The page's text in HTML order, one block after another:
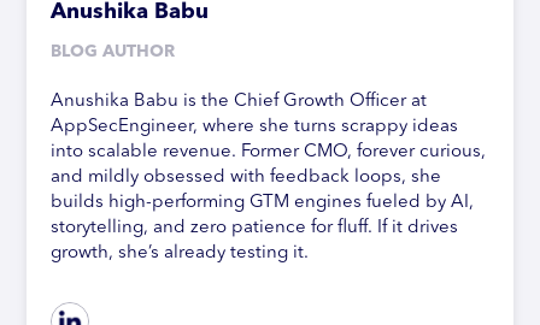
Anushika Babu
BLOG AUTHOR
Anushika Babu is the Chief Growth Officer at
AppSecEngineer, where she turns scrappy ideas
into scalable revenue. Former CMO, forever curious,
and mildly obsessed with feedback loops, she
builds high-performing GTM engines fueled by AI,
storytelling, and zero patience for fluff. If it drives
growth, she’s already testing it.